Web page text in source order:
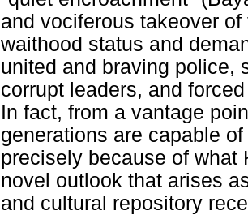
and vociferous takeover
waithood status and
united and braving police,
corrupt leaders, and
In fact, from a vantage
generations are capable
precisely because of what
novel outlook that arises
and cultural repository